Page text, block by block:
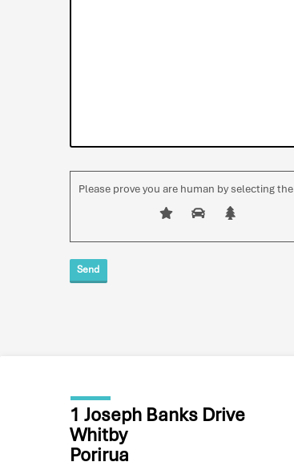
Please prove you are human by selecting the
1 Joseph Banks Drive
Whitby
Porirua